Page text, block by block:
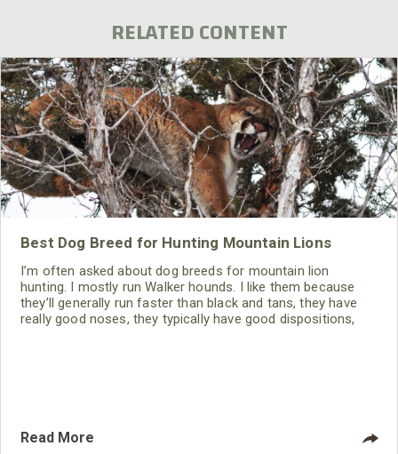
RELATED CONTENT
Best Dog Breed for Hunting Mountain Lions
I’m often asked about dog breeds for mountain lion
hunting. I mostly run Walker hounds. I like them because
they’ll generally run faster than black and tans, they have
really good noses, they typically have good dispositions,
Read More